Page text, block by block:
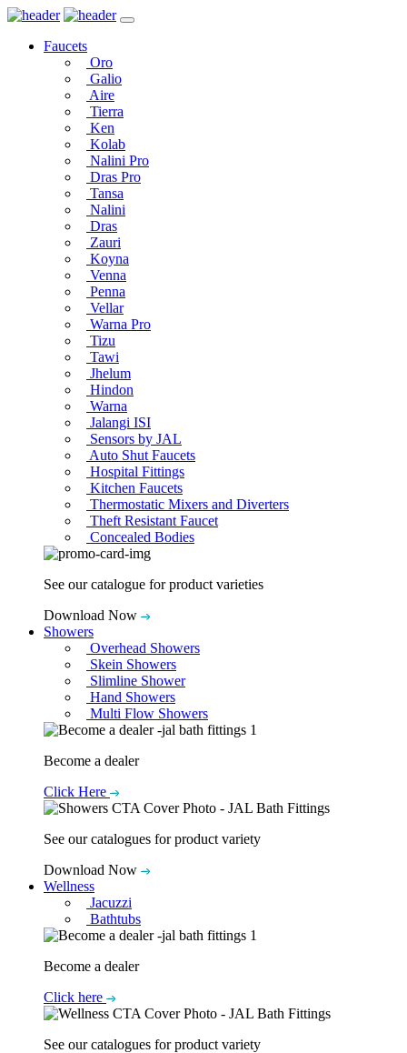
Faucets
Oro
Galio
Aire
Tierra
Ken
Kolab
Nalini Pro
Dras Pro
Tansa
Nalini
Dras
Zauri
Koyna
Venna
Penna
Vellar
Warna Pro
Tizu
Tawi
Jhelum
Hindon
Warna
Jalangi ISI
Sensors by JAL
Auto Shut Faucets
Hospital Fittings
Kitchen Faucets
Thermostatic Mixers and Diverters
Theft Resistant Faucet
Concealed Bodies
See our catalogue for product varieties
Download Now
Showers
Overhead Showers
Skein Showers
Slimline Shower
Hand Showers
Multi Flow Showers
Become a dealer
Click Here
See our catalogues for product variety
Download Now
Wellness
Jacuzzi
Bathtubs
Become a dealer
Click here
See our catalogues for product variety